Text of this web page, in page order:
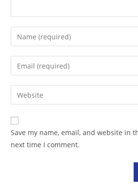
Enter
your
name
comment
Enter
your
email
address
comment
Enter
your
website
URL
(optional)
Save my name, email, and website in
next time I comment.